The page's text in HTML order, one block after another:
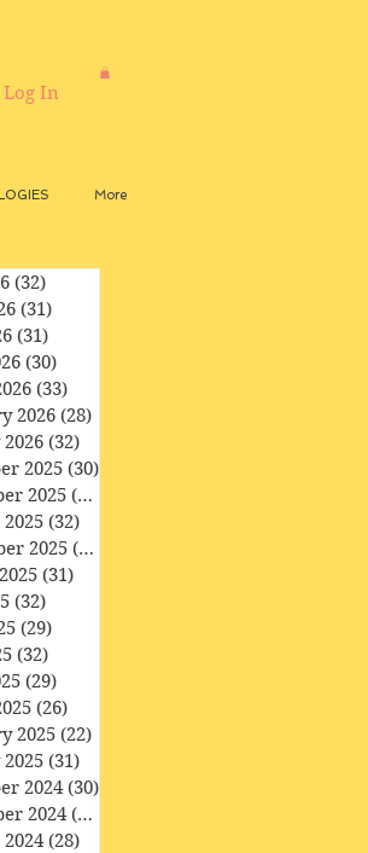
More
Log In
(32)
(31)
(31)
(30)
(33)
2026 (28)
(32)
2025 (30)
2025 (29)
(32)
2025 (30)
(31)
(32)
(29)
(32)
(29)
(26)
2025 (22)
(31)
2024 (30)
2024 (30)
(28)